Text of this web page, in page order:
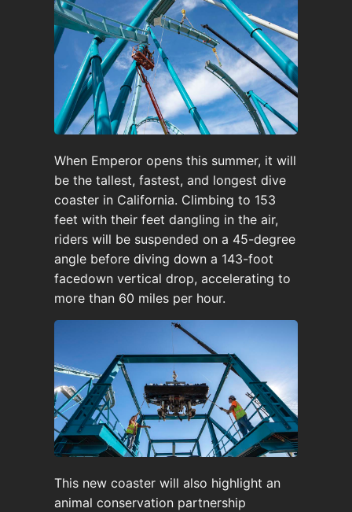
When Emperor opens this summer, it will
be the tallest, fastest, and longest dive
coaster in California. Climbing to 153
feet with their feet dangling in the air,
riders will be suspended on a 45-degree
angle before diving down a 143-foot
facedown vertical drop, accelerating to
more than 60 miles per hour.
This new coaster will also highlight an
animal conservation partnership